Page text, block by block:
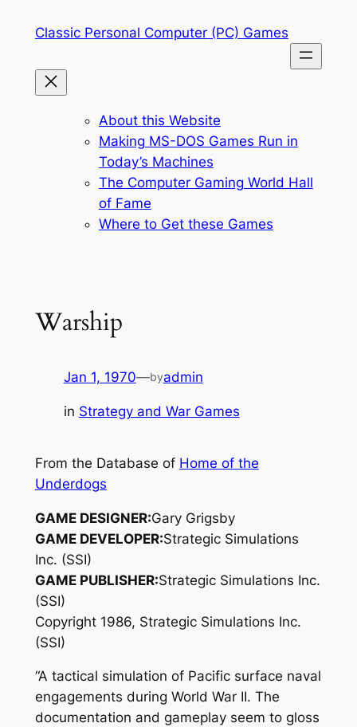
Classic Personal Computer (PC) Games
About this Website
Making MS-DOS Games Run in
Today’s Machines
The Computer Gaming World Hall
of Fame
Where to Get these Games
Warship
Jan 1, 1970—byadmin
in Strategy and War Games
From the Database of Home of the
Underdogs
GAME DESIGNER:Gary Grigsby
GAME DEVELOPER:Strategic Simulations
Inc. (SSI)
GAME PUBLISHER:Strategic Simulations Inc.
(SSI)
Copyright 1986, Strategic Simulations Inc.
(SSI)
“A tactical simulation of Pacific surface naval
engagements during World War II. The
documentation and gameplay seem to gloss